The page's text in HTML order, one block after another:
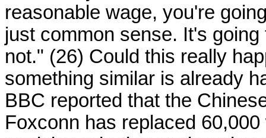
reasonable wage, you're
just common sense. It's
not." (26) Could this really
something similar is already
BBC reported that the
Foxconn has replaced